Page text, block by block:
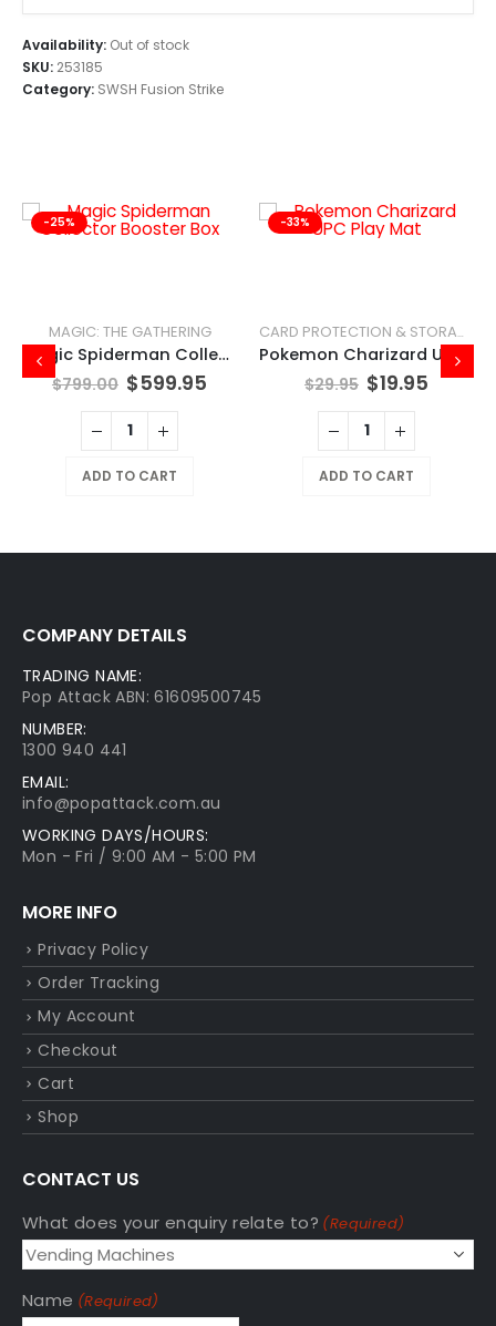
Availability: Out of stock
SKU: 253185
Category: SWSH Fusion Strike
-25%
MAGIC: THE GATHERING
Magic Spiderman Collector Booster Box
$799.00 $599.95
ADD TO CART
-33%
CARD PROTECTION & STORAGE
Pokemon Charizard UPC Play Mat
$29.95 $19.95
ADD TO CART
COMPANY DETAILS
TRADING NAME:
Pop Attack ABN: 61609500745
NUMBER:
1300 940 441
EMAIL:
info@popattack.com.au
WORKING DAYS/HOURS:
Mon - Fri / 9:00 AM - 5:00 PM
MORE INFO
Privacy Policy
Order Tracking
My Account
Checkout
Cart
Shop
CONTACT US
What does your enquiry relate to? (Required)
Name (Required)